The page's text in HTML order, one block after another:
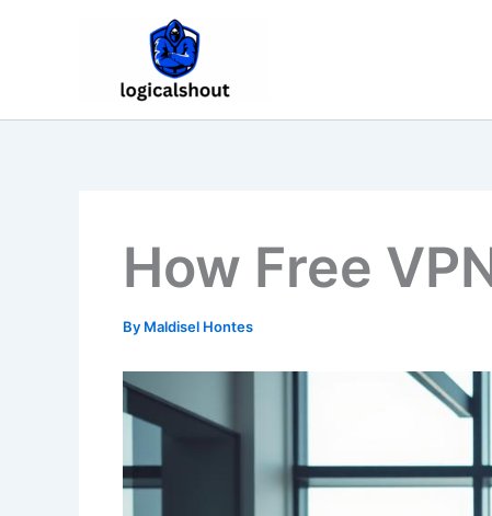
How Free
By Maldisel Hontes